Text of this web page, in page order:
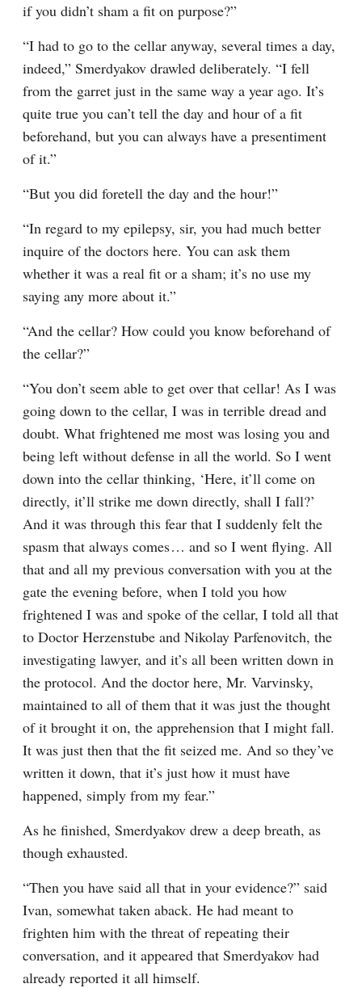
if you didn’t sham a fit on purpose?”
“I had to go to the cellar anyway, several times a day,
indeed,” Smerdyakov drawled deliberately. “I fell
from the garret just in the same way a year ago. It’s
quite true you can’t tell the day and hour of a fit
beforehand, but you can always have a presentiment
of it.”
“But you did foretell the day and the hour!”
“In regard to my epilepsy, sir, you had much better
inquire of the doctors here. You can ask them
whether it was a real fit or a sham; it’s no use my
saying any more about it.”
“And the cellar? How could you know beforehand of
the cellar?”
“You don’t seem able to get over that cellar! As I was
going down to the cellar, I was in terrible dread and
doubt. What frightened me most was losing you and
being left without defense in all the world. So I went
down into the cellar thinking, ‘Here, it’ll come on
directly, it’ll strike me down directly, shall I fall?’
And it was through this fear that I suddenly felt the
spasm that always comes⁠ ⁠… and so I went flying. All
that and all my previous conversation with you at the
gate the evening before, when I told you how
frightened I was and spoke of the cellar, I told all that
to Doctor Herzenstube and Nikolay Parfenovitch, the
investigating lawyer, and it’s all been written down in
the protocol. And the doctor here, Mr. Varvinsky,
maintained to all of them that it was just the thought
of it brought it on, the apprehension that I might fall.
It was just then that the fit seized me. And so they’ve
written it down, that it’s just how it must have
happened, simply from my fear.”
As he finished, Smerdyakov drew a deep breath, as
though exhausted.
“Then you have said all that in your evidence?” said
Ivan, somewhat taken aback. He had meant to
frighten him with the threat of repeating their
conversation, and it appeared that Smerdyakov had
already reported it all himself.